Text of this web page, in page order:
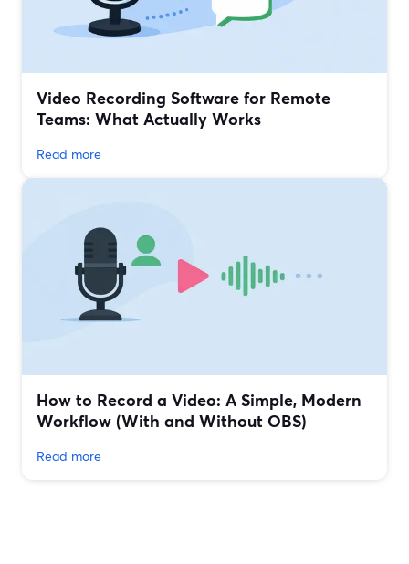
Video Recording Software for Remote
Teams: What Actually Works
Read more
How to Record a Video: A Simple, Modern
Workflow (With and Without OBS)
Read more